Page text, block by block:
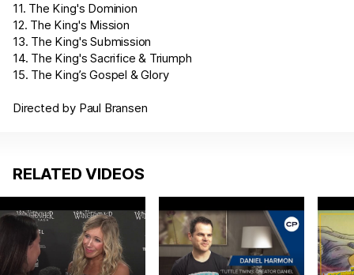
11. The King's Dominion
12. The King's Mission
13. The King's Submission
14. The King's Sacrifice & Triumph
15. The King’s Gospel & Glory
Directed by Paul Bransen
RELATED VIDEOS